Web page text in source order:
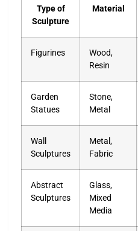
Type of
Sculpture
Material
Figurines
Wood,
Resin
Garden
Statues
Stone,
Metal
Wall
Sculptures
Metal,
Fabric
Abstract
Sculptures
Glass,
Mixed
Media